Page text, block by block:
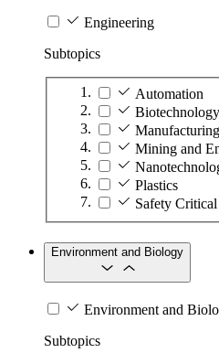
Engineering
Subtopics
Automation
Biotechnology
Mining and
Plastics
Safety Critical
Environment and Biology
Environment and
Subtopics